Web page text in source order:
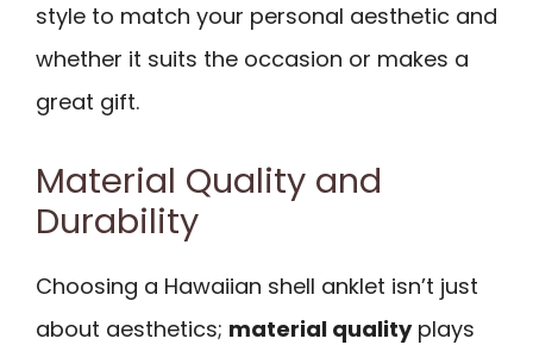
style to match your personal aesthetic and
whether it suits the occasion or makes a
great gift.
Material Quality and
Durability
Choosing a Hawaiian shell anklet isn’t just
about aesthetics; material qualityplays